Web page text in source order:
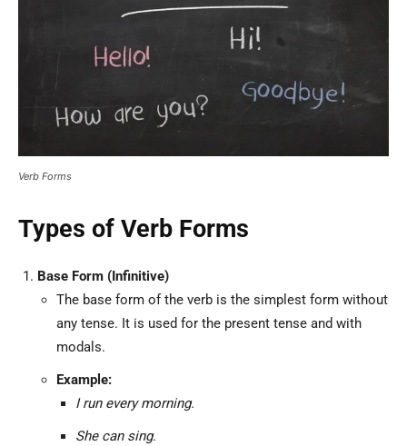
Verb Forms
Types of Verb Forms
Base Form (Infinitive)
The base form of the verb is the simplest form without
any tense. It is used for the present tense and with
modals.
Example:
I run every morning.
She can sing.